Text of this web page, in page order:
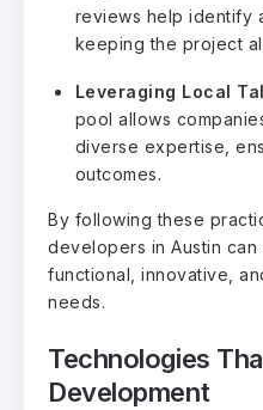
reviews help identify
keeping the project
Leveraging Local
pool allows
diverse expertise,
outcomes.
By following these
developers in Austin
functional, innovative,
needs.
Technologies
Development